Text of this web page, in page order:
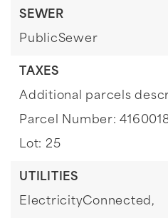
SEWER
PublicSewer
TAXES
Additional parcels
Parcel Number:
Lot: 25
UTILITIES
ElectricityConnected,